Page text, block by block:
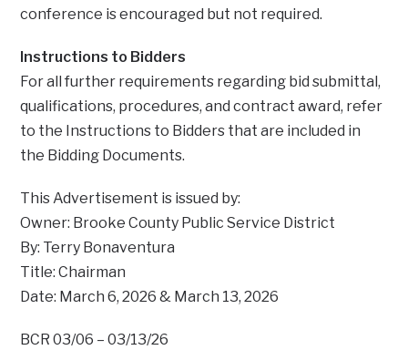
conference is encouraged but not required.
Instructions to Bidders
For all further requirements regarding bid submittal,
qualifications, procedures, and contract award, refer
to the Instructions to Bidders that are included in
the Bidding Documents.
This Advertisement is issued by:
Owner: Brooke County Public Service District
By: Terry Bonaventura
Title: Chairman
Date: March 6, 2026 & March 13, 2026
BCR 03/06 – 03/13/26